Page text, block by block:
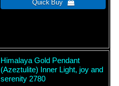
Himalaya Gold Pendant
(Azeztulite) Inner Light, joy and
serenity 2780